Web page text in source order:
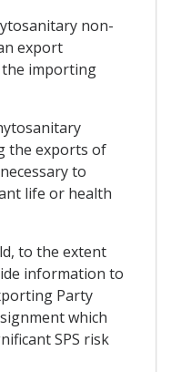
non-
export
the importing
the exports of
to
life or health
to the extent
information to
Party
which
SPS risk